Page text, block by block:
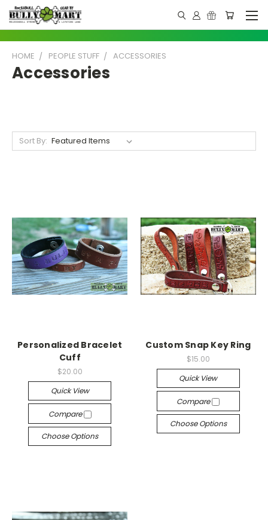
HOME PEOPLE STUFF ACCESSORIES
Accessories
Sort By:
Personalized Bracelet
Cuff
$20.00
Quick View
Compare
Choose Options
Custom Snap Key Ring
$15.00
Quick View
Compare
Choose Options